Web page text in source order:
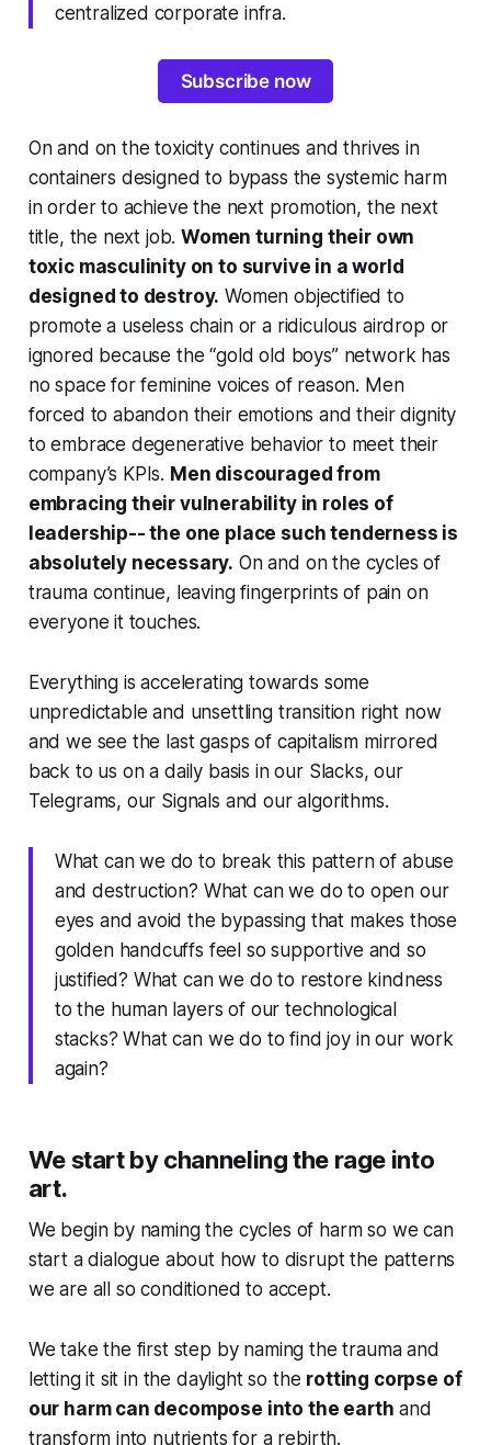
centralized corporate infra.
Subscribe now
On and on the toxicity continues and thrives in
containers designed to bypass the systemic harm
in order to achieve the next promotion, the next
title, the next job.Women turning their own
toxic masculinity on to survive in a world
designed to destroy. Women objectified to
promote a useless chain or a ridiculous airdrop or
ignored because the “gold old boys” network has
no space for feminine voices of reason. Men
forced to abandon their emotions and their dignity
to embrace degenerative behavior to meet their
company’s KPIs. Men discouraged from
embracing their vulnerability in roles of
leadership-- the one place such tenderness is
absolutely necessary. On and on the cycles of
trauma continue, leaving fingerprints of pain on
everyone it touches.
Everything is accelerating towards some
unpredictable and unsettling transition right now
and we see the last gasps of capitalism mirrored
back to us on a daily basis in our Slacks, our
Telegrams, our Signals and our algorithms.
What can we do to break this pattern of abuse
and destruction? What can we do to open our
eyes and avoid the bypassing that makes those
golden handcuffs feel so supportive and so
justified? What can we do to restore kindness
to the human layers of our technological
stacks? What can we do to find joy in our work
again?
We start by channeling the rage into
art.
We begin by naming the cycles of harm so we can
start a dialogue about how to disrupt the patterns
we are all so conditioned to accept.
We take the first step by naming the trauma and
letting it sit in the daylight so the rotting corpse of
our harm can decompose into the earth and
transform into nutrients for a rebirth.